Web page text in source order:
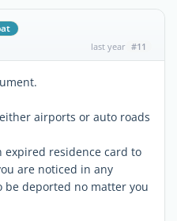
last year #11
airports or auto roads
expired residence card to
are noticed in any
deported no matter you